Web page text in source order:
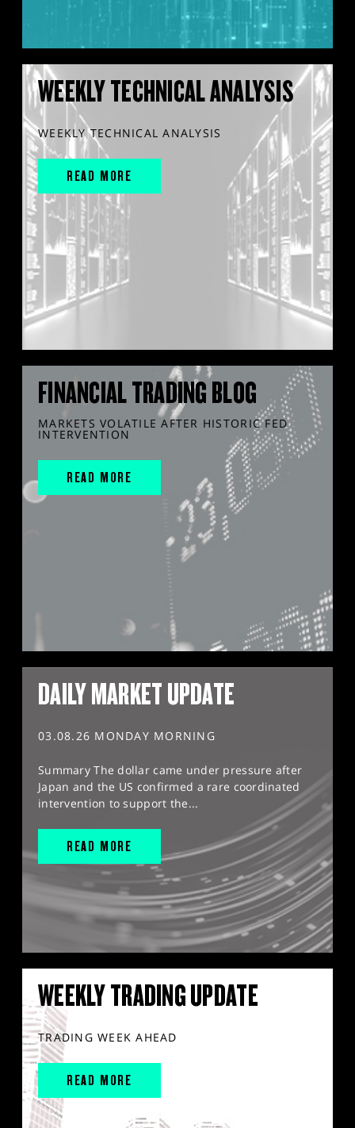
WEEKLY TECHNICAL ANALYSIS
WEEKLY TECHNICAL ANALYSIS
READ MORE
FINANCIAL TRADING BLOG
MARKETS VOLATILE AFTER HISTORIC FED
INTERVENTION
READ MORE
DAILY MARKET UPDATE
03.08.26 MONDAY MORNING
Summary The dollar came under pressure after
Japan and the US confirmed a rare coordinated
intervention to support the...
READ MORE
WEEKLY TRADING UPDATE
TRADING WEEK AHEAD
READ MORE